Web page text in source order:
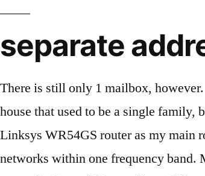
separate
There is still only 1 mailbox, however. 207 . Right now I have two UniFi APs connected to one of our switches. It seems previouslyI'm closing on a house that used to be a single family, but was converted to be a duplex. People always feel better about themselves when they take the high road. I have a Linksys WR54GS router as my main router attached to the internet. The manual wasn't clear as to whether AP Isolation was available for Guest networks within one frequency band. Mother-in-law house (or mother-in-law suite) (US English). This would also pose a security risk to your home network. General Networking . Follow answered … Pacific … Share. Separate Guest House - Los Angeles CA Real Estate. A second reason that many should think twice before … If you’re holding off on … Just be polite to your ex as best you can, not just for your daughter’s sake, but for YOUR sake. When a guest network is active, its devices operate on a separate IP address range from that of other devices. What that means is that all “Home” clients (computers that are connected to “Home” SSID) can see (ping/connect to/etc.) Guest Network with UniFi on Separate Subnet ... Hello, I need to put my UniFi guest network on a separate subnet from my main network. Jackie … The standards listed in the Pima County Zoning Code Section 18.09.020 (G) must be met. Please remember this is a volunteer-driven site! Answer. I know that creating a VLAN will do this. I’m not sure if I can choose between the devices … And it’s hard to know if their devices are infected or not. We were thinking of adding a structure that connects the house to the outside casita. On a Guest network, devices on the 2.4GHz band can not see devices on the 5GHz band. Rules for creating ADUs vary from place to place. The manual does not address sharing between Ethernet devices and non-Guest Wi-Fi users. The Windows … But spend a few minutes now to set up separate accounts for each person who uses your PC: it’ll pay off in the long run. 4 days ago. Properties with separate annex for sale. I’d like to keep our guest wireless traffic separate from other network traffic. Weymouth, Dorset. Think about it: in addition to heating and cooling your own home, you’ll now have to pay to heat and cool your guest house as well. One of the main drawbacks to adding a separate guest home to your house is the high utility costs. DHCP will give all the permanent devices an IP in one subnet and all of the unassigned devices an IP in a different subnet (no matter which WiFi group